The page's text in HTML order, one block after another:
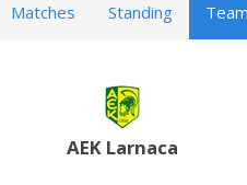
Matches Standing
AEK Larnaca